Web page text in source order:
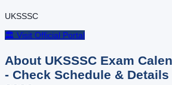
UKSSSC
🏛️ Visit Official Portal
About UKSSSC Exam
- Check Schedule & Details